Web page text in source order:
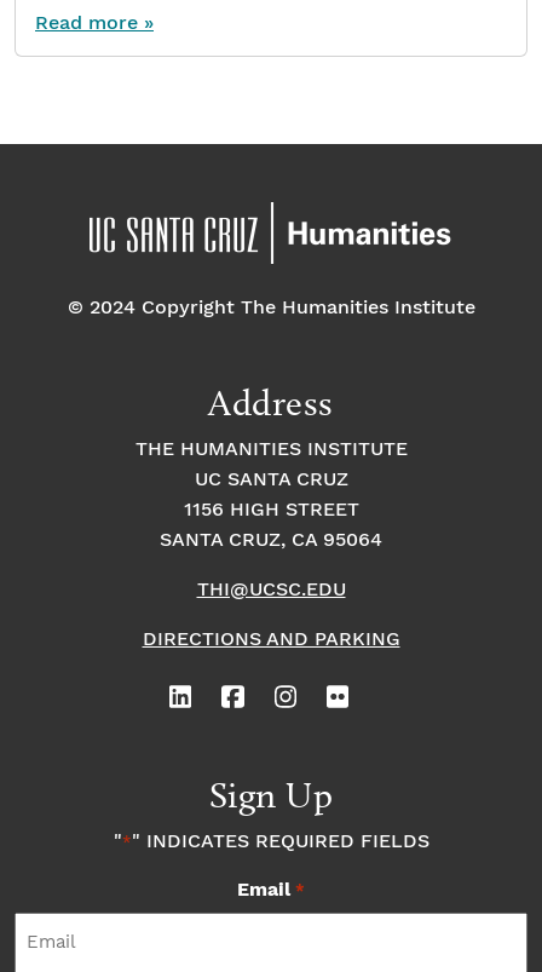
Read more »
© 2024 Copyright The Humanities Institute
Address
THE HUMANITIES INSTITUTE
UC SANTA CRUZ
1156 HIGH STREET
SANTA CRUZ, CA 95064
THI@UCSC.EDU
DIRECTIONS AND PARKING
Sign Up
"*" INDICATES REQUIRED FIELDS
Email *